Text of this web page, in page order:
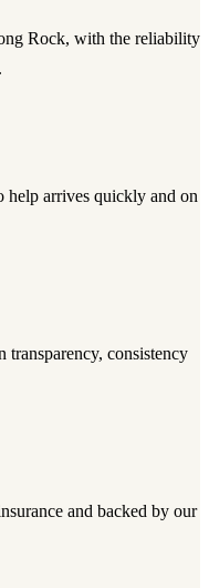
Rock, with the reliability
help arrives quickly and on
consistency
and backed by our